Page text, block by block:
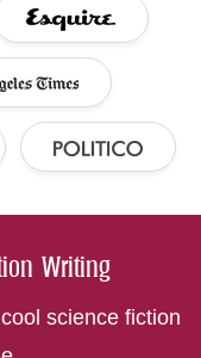
Writing
science fiction